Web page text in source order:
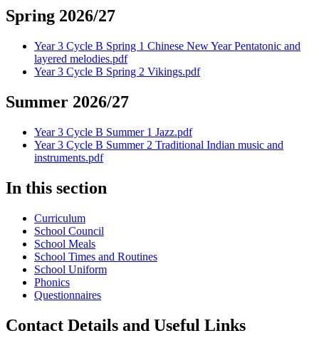
Spring 2026/27
Year 3 Cycle B Spring 1 Chinese New Year Pentatonic and
layered melodies.pdf
Year 3 Cycle B Spring 2 Vikings.pdf
Summer 2026/27
Year 3 Cycle B Summer 1 Jazz.pdf
Year 3 Cycle B Summer 2 Traditional Indian music and
instruments.pdf
In this section
Curriculum
School Council
School Meals
School Times and Routines
School Uniform
Phonics
Questionnaires
Contact Details and Useful Links